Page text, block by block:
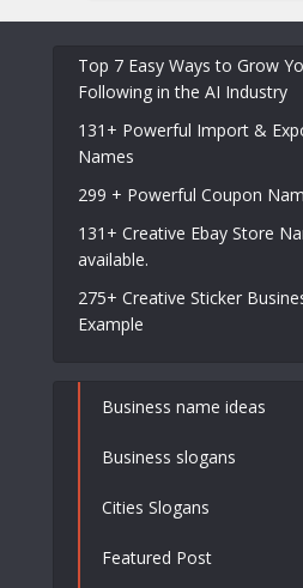
Top 7 Easy Ways to Grow
Following in the AI Industry
131+ Powerful Import &
Names
299 + Powerful Coupon
131+ Creative Ebay Store
available.
275+ Creative Sticker
Example
Business name ideas
Business slogans
Cities Slogans
Featured Post